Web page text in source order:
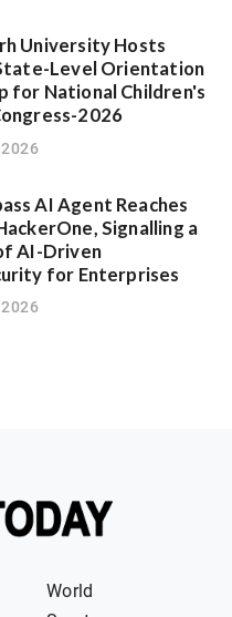
University Hosts
Level Orientation
for National Children's
2026
AI Agent Reaches
Signalling a
AI-Driven
for Enterprises
World